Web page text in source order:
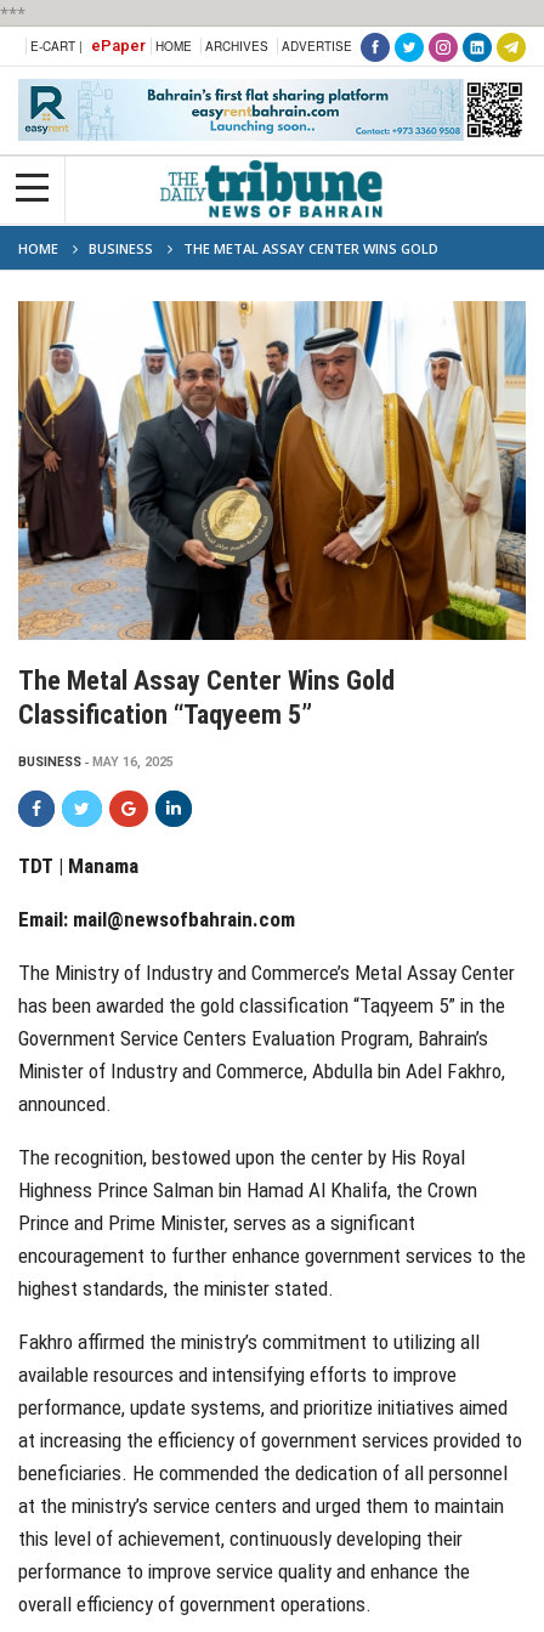
***
E-CART | ePaper HOME ARCHIVES ADVERTISE
HOME BUSINESS
THE METAL ASSAY CENTER WINS GOLD
CLASSIFICATION “TAQYEEM 5”
The Metal Assay Center Wins Gold
Classification “Taqyeem 5”
BUSINESS MAY 16, 2025
TDT | Manama
Email: mail@newsofbahrain.com
The Ministry of Industry and Commerce’s Metal Assay Center
has been awarded the gold classification “Taqyeem 5” in the
Government Service Centers Evaluation Program, Bahrain’s
Minister of Industry and Commerce, Abdulla bin Adel Fakhro,
announced.
The recognition, bestowed upon the center by His Royal
Highness Prince Salman bin Hamad Al Khalifa, the Crown
Prince and Prime Minister, serves as a significant
encouragement to further enhance government services to the
highest standards, the minister stated.
Fakhro affirmed the ministry’s commitment to utilizing all
available resources and intensifying efforts to improve
performance, update systems, and prioritize initiatives aimed
at increasing the efficiency of government services provided to
beneficiaries. He commended the dedication of all personnel
at the ministry’s service centers and urged them to maintain
this level of achievement, continuously developing their
performance to improve service quality and enhance the
overall efficiency of government operations.